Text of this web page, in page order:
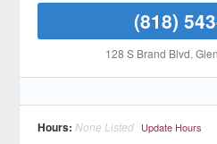
(818)
128 S Brand Blvd,
Hours: None Listed Update Hours